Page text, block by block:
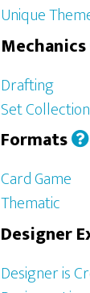
Unique
Mechanics
Drafting
Set Collection
Formats
Card Game
Thematic
Designer
Designer is